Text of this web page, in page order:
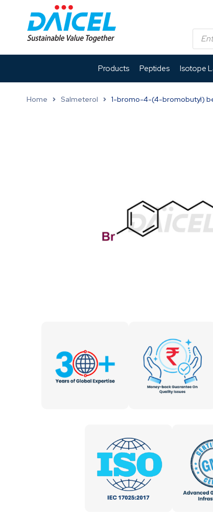
Products Peptides Isotope
Home Salmeterol 1-bromo-4-(4-bromobutyl)